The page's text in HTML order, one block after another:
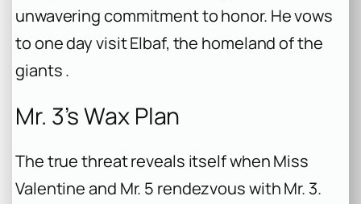
unwavering commitment to honor. He vows
to one day visit Elbaf, the homeland of the
giants .
Mr. 3’s Wax Plan
The true threat reveals itself when Miss
Valentine and Mr. 5 rendezvous with Mr. 3.